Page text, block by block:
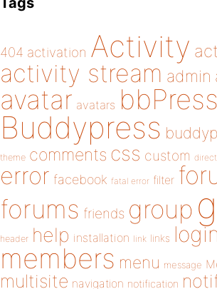
404 activation Activity
activity stream admin
avatar avatars bbPress
Buddypress
theme comments css custom
error facebook fatal error filter
forums friends group
header help installation link links
members menu message
multisite navigation notification